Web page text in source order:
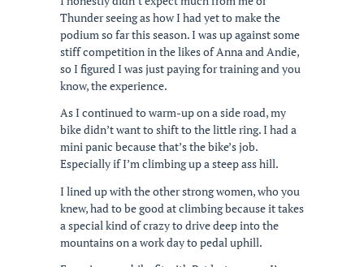
Thunder seeing as how I had yet to make the
podium so far this season. I was up against some
stiff competition in the likes of Anna and Andie,
so I figured I was just paying for training and you
know, the experience.
As I continued to warm-up on a side road, my
bike didn’t want to shift to the little ring. I had a
mini panic because that’s the bike’s job.
Especially if I’m climbing up a steep ass hill.
I lined up with the other strong women, who you
knew, had to be good at climbing because it takes
a special kind of crazy to drive deep into the
mountains on a work day to pedal uphill.